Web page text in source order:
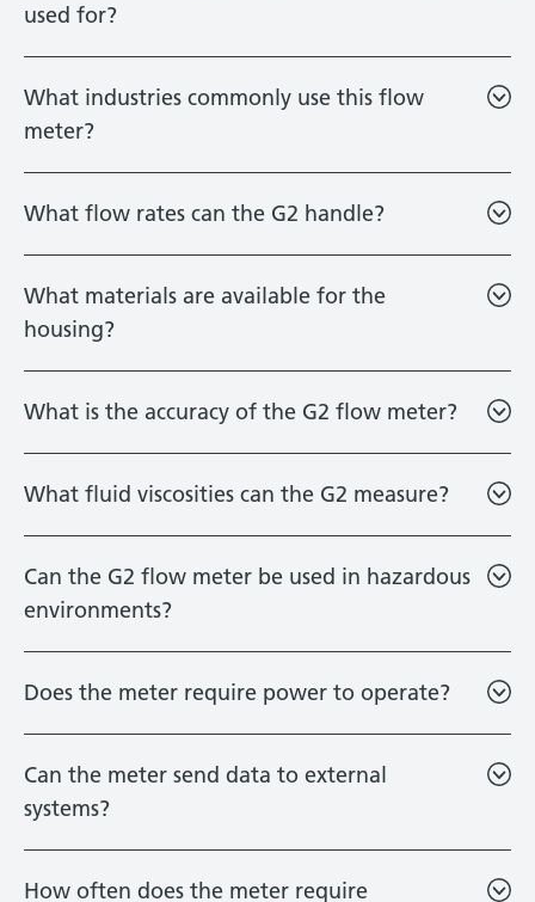
used for?
What industries commonly use this flow
meter?
What flow rates can the G2 handle?
What materials are available for the
housing?
What is the accuracy of the G2 flow meter?
What fluid viscosities can the G2 measure?
Can the G2 flow meter be used in hazardous
environments?
Does the meter require power to operate?
Can the meter send data to external
systems?
How often does the meter require